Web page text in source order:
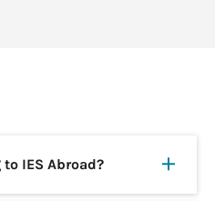
IES Abroad?